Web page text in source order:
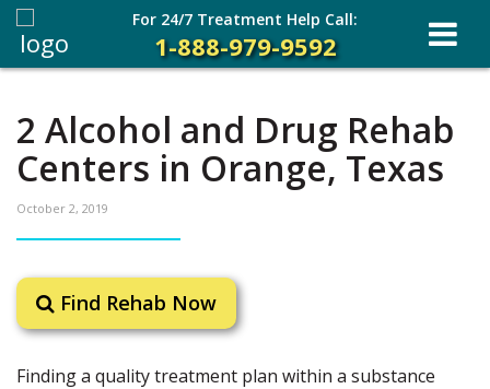
2 Alcohol and Drug Rehab
Centers in Orange, Texas
October 2, 2019
Find Rehab Now
Finding a quality treatment plan within a substance
For 24/7 Treatment Help Call:
1-888-979-9592